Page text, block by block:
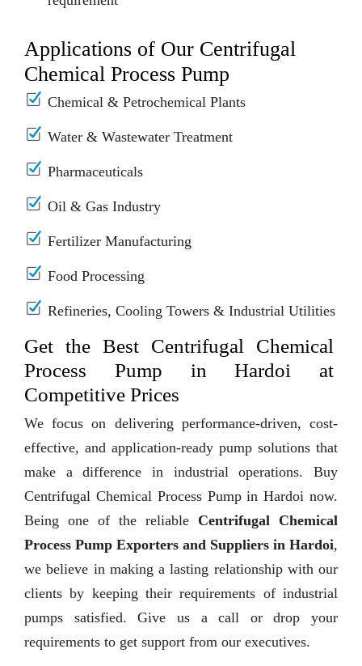
Applications of Our Centrifugal
Chemical Process Pump
Chemical & Petrochemical Plants
Water & Wastewater Treatment
Pharmaceuticals
Oil & Gas Industry
Fertilizer Manufacturing
Food Processing
Refineries, Cooling Towers & Industrial Utilities
Get the Best Centrifugal Chemical
Process Pump in Hardoi at
Competitive Prices
We focus on delivering performance-driven, cost-
effective, and application-ready pump solutions that
make a difference in industrial operations. Buy
Centrifugal Chemical Process Pump in Hardoi now.
Being one of the reliable Centrifugal Chemical
Process Pump Exporters and Suppliers in Hardoi,
we believe in making a lasting relationship with our
clients by keeping their requirements of industrial
pumps satisfied. Give us a call or drop your
requirements to get support from our executives.